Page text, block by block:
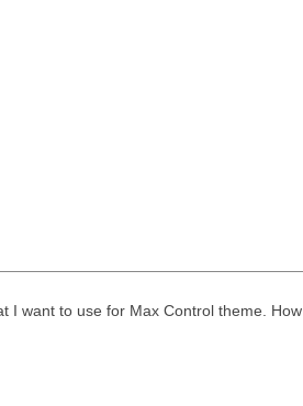
I want to use for Max Control theme. How